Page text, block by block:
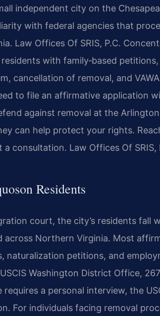
independent city on the
with federal agencies that
Law Offices Of SRIS, P.C.
with family‑based petitions,
cancellation of removal, and
to file an affirmative application
against removal at the Arlington
can help protect your rights.
consultation. Law Offices Of SRIS,
Residents
court, the city’s residents fall
Northern Virginia. Most
naturalization petitions, and
Washington District Office,
a personal interview, the
For individuals facing removal